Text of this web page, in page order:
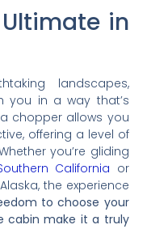
in
landscapes,
you in a way that’s
chopper allows you
offering a level of
you’re gliding
California or
the experience
to choose your
cabin make it a truly